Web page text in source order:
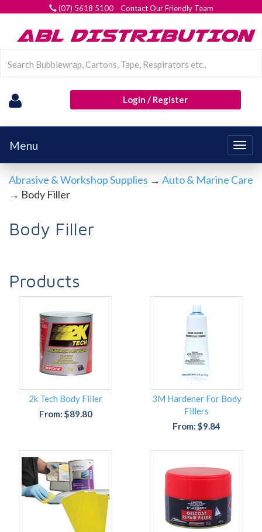
(07) 5618 5100 Contact Our Friendly Team
Login / Register
Menu
Abrasive & Workshop Supplies → Auto & Marine Care
→ Body Filler
Body Filler
Products
2k Tech Body Filler
From: $89.80
3M Hardener For Body
Fillers
From: $9.84